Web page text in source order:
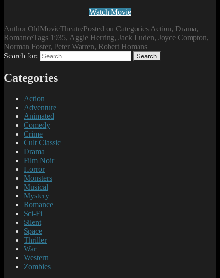
Watch Movie
Author OldMovieTheatrePosted on Categories Action, Drama,
RomanceTags 1935, Aggie Herring, Jack Luden, Joyce Compton,
Norman Foster, Peter Warren, Robert Homans
Search for:
Search
Categories
Action
Adventure
Animated
Comedy
Crime
Cult Classic
Drama
Film Noir
Horror
Monsters
Musical
Mystery
Romance
Sci-Fi
Silent
Space
Thriller
War
Western
Zombies